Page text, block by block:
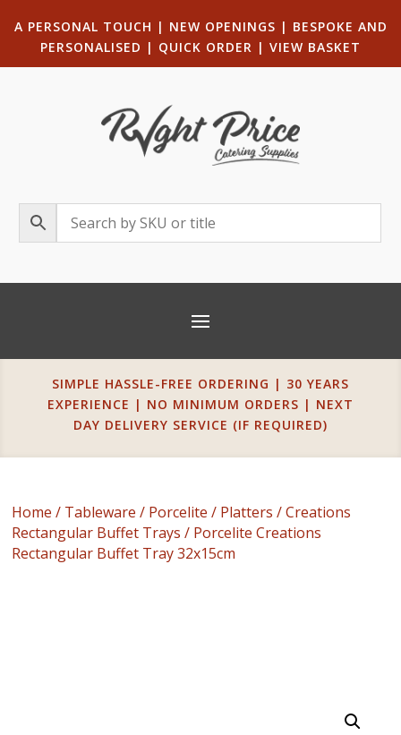
A PERSONAL TOUCH | NEW OPENINGS | BESPOKE AND
PERSONALISED | QUICK ORDER | VIEW BASKET
SIMPLE HASSLE-FREE ORDERING | 30 YEARS
EXPERIENCE | NO MINIMUM ORDERS | NEXT
DAY DELIVERY SERVICE (IF REQUIRED)
Home / Tableware / Porcelite / Platters /Creations
Rectangular Buffet Trays / Porcelite Creations
Rectangular Buffet Tray 32x15cm